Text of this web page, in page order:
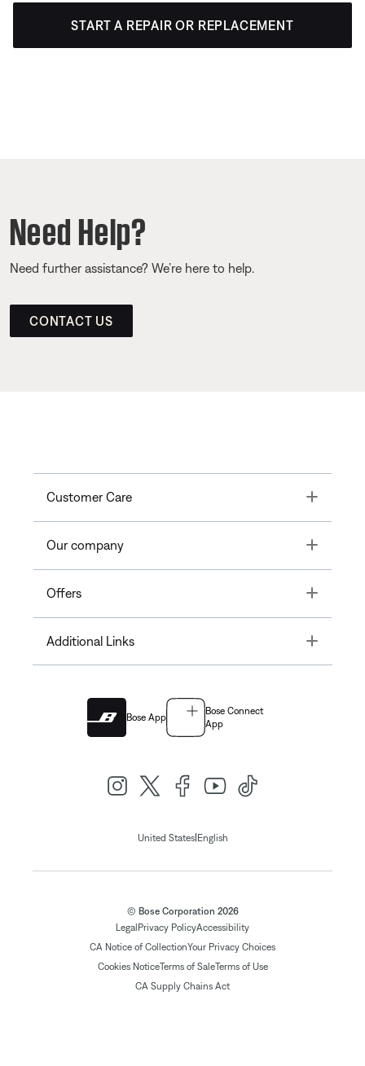
START A REPAIR OR REPLACEMENT
Need Help?
Need further assistance? We’re here to help.
CONTACT US
Customer Care Toggle
Our company Toggle
Offers Toggle
Additional Links Toggle
Bose App
Bose Connect
App
United States| English
© Bose Corporation 2026
Legal Privacy PolicyAccessibility
CA Notice of CollectionYour Privacy Choices
Cookies NoticeTerms of SaleTerms of Use
CA Supply Chains Act